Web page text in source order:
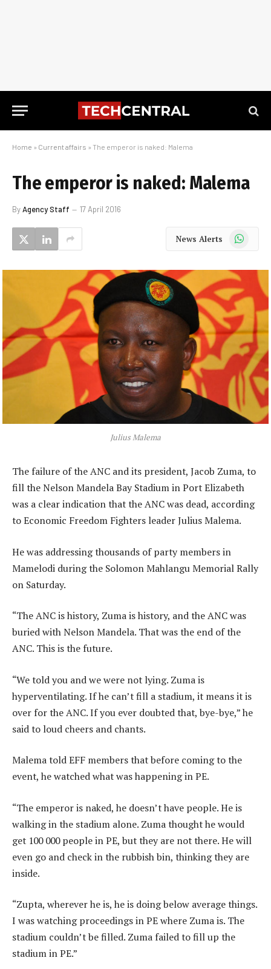
Home » Current affairs » The emperor is naked: Malema
The emperor is naked: Malema
ByAgency Staff 17 April 2016
News Alerts WhatsApp
Julius Malema
The failure of the ANC and its president, Jacob Zuma, to
fill the Nelson Mandela Bay Stadium in Port Elizabeth
was a clear indication that the ANC was dead, according
to Economic Freedom Fighters leader Julius Malema.
He was addressing thousands of party members in
Mamelodi during the Solomon Mahlangu Memorial Rally
on Saturday.
“The ANC is history, Zuma is history, and the ANC was
buried with Nelson Mandela. That was the end of the
ANC. This is the future.
“We told you and we were not lying. Zuma is
hyperventilating. If he can’t fill a stadium, it means it is
over for the ANC. If you ever doubted that, bye-bye,” he
said to loud cheers and chants.
Malema told EFF members that before coming to the
event, he watched what was happening in PE.
“The emperor is naked, he doesn’t have people. He is
walking in the stadium alone. Zuma thought he would
get 100 000 people in PE, but they are not there. He will
even go and check in the rubbish bin, thinking they are
inside.
“Zupta, wherever he is, he is doing below average things.
I was watching proceedings in PE where Zuma is. The
stadium couldn’t be filled. Zuma failed to fill up the
stadium in PE.”